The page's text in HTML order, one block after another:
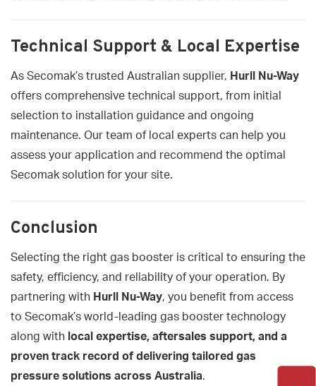
Technical Support & Local Expertise
As Secomak’s trusted Australian supplier, Hurll Nu-Way
offers comprehensive technical support, from initial
selection to installation guidance and ongoing
maintenance. Our team of local experts can help you
assess your application and recommend the optimal
Secomak solution for your site.
Conclusion
Selecting the right gas booster is critical to ensuring the
safety, efficiency, and reliability of your operation. By
partnering with Hurll Nu-Way, you benefit from access
to Secomak’s world-leading gas booster technology
along with local expertise, aftersales support, and a
proven track record of delivering tailored gas
pressure solutions across Australia.